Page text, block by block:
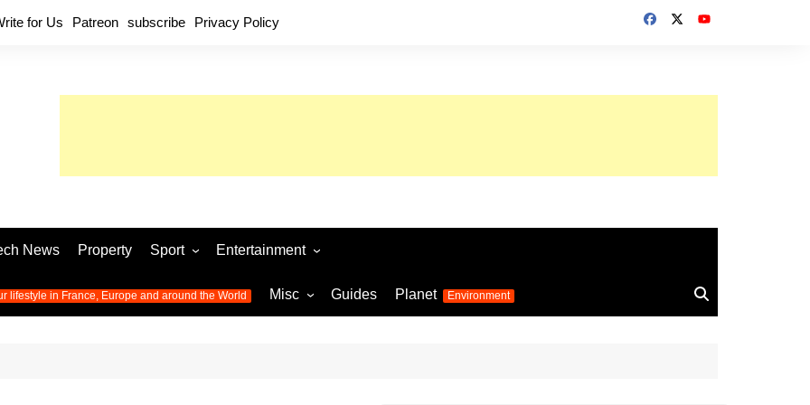
for Us Patreon subscribe Privacy Policy
News Property Sport
Football
World Cup 2026
Womens Euro 2025
Olympic Games 2024
Entertainment
Music
Television
lifestyle in France, Europe and around the World Misc Guides Planet Environment